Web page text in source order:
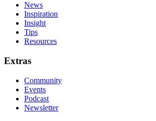
News
Inspiration
Insight
Tips
Resources
Extras
Community
Events
Podcast
Newsletter